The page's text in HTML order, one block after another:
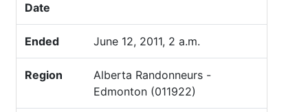
Date
Ended June 12, 2011, 2 a.m.
Region
Alberta Randonneurs -
Edmonton (011922)